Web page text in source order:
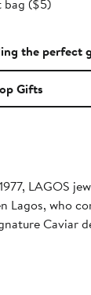
bag ($5)
the perfect
Gifts
LAGOS
Lagos, who
Caviar